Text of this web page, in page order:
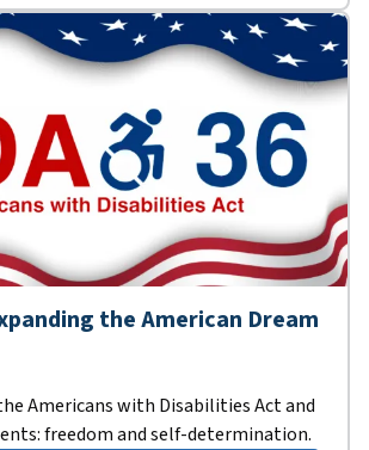
the American Dream
Americans with Disabilities Act and
freedom and self-determination.